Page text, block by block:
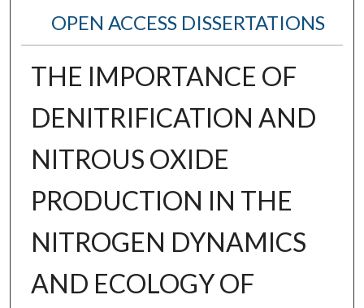
OPEN ACCESS DISSERTATIONS
THE IMPORTANCE OF
DENITRIFICATION AND
NITROUS OXIDE
PRODUCTION IN THE
NITROGEN DYNAMICS
AND ECOLOGY OF